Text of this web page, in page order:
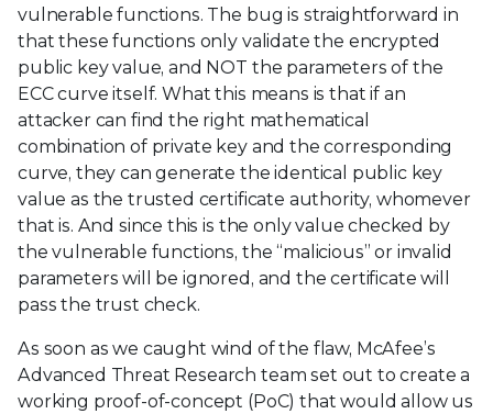
vulnerable functions. The bug is straightforward in
that these functions only validate the encrypted
public key value, and NOT the parameters of the
ECC curve itself. What this means is that if an
attacker can find the right mathematical
combination of private key and the corresponding
curve, they can generate the identical public key
value as the trusted certificate authority, whomever
that is. And since this is the only value checked by
the vulnerable functions, the “malicious” or invalid
parameters will be ignored, and the certificate will
pass the trust check.
As soon as we caught wind of the flaw, McAfee’s
Advanced Threat Research team set out to create a
working proof-of-concept (PoC) that would allow us